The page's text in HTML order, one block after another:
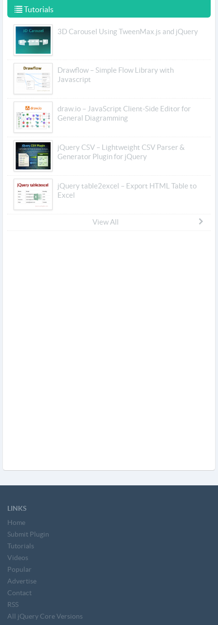
Tutorials
3D Carousel Using TweenMax.js and jQuery
Drawflow – Simple Flow Library with
Javascript
draw.io – JavaScript Client-Side Editor for
General Diagramming
jQuery CSV – Lightweight CSV Parser &
Generator Plugin for jQuery
jQuery table2excel – Export HTML Table to
Excel
View All
LINKS
Home
Submit Plugin
Tutorials
Videos
Popular
Advertise
Contact
RSS
All jQuery Core Versions